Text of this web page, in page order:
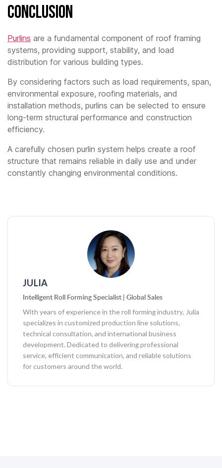
Conclusion
Purlins are a fundamental component of roof framing
systems, providing support, stability, and load
distribution for various building types.
By considering factors such as load requirements, span,
environmental exposure, roofing materials, and
installation methods, purlins can be selected to ensure
long-term structural performance and construction
efficiency.
A carefully chosen purlin system helps create a roof
structure that remains reliable in daily use and under
constantly changing environmental conditions.
JULIA
Intelligent Roll Forming Specialist | Global Sales
With years of experience in the roll forming industry, Julia
specializes in customized production line solutions,
technical consultation, and international business
development. Dedicated to delivering professional
service, efficient communication, and reliable solutions
for customers around the world.